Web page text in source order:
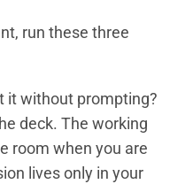
run these three
it without prompting?
deck. The working
room when you are
lives only in your